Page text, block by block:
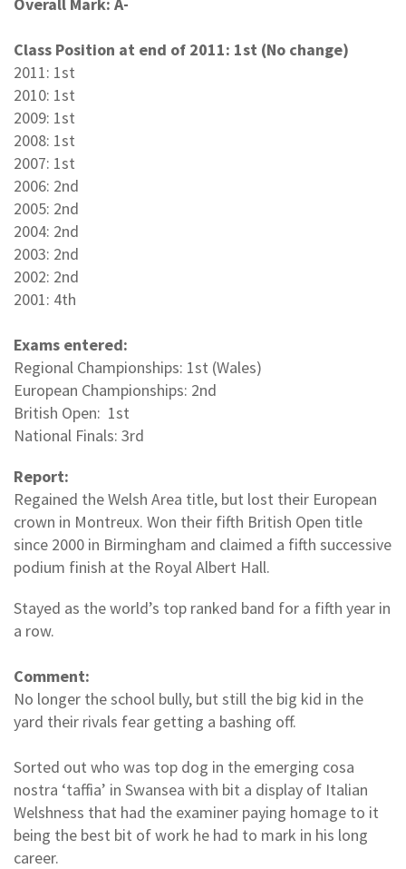
Class Position at end of 2011: 1st (No change)
2011: 1st
2010: 1st
2009: 1st
2008: 1st
2007: 1st
2006: 2nd
2005: 2nd
2004: 2nd
2003: 2nd
2002: 2nd
2001: 4th
Exams entered:
Regional Championships: 1st (Wales)
European Championships: 2nd
British Open: 1st
National Finals: 3rd
Report:
Regained the Welsh Area title, but lost their European
crown in Montreux. Won their fifth British Open title
since 2000 in Birmingham and claimed a fifth successive
podium finish at the Royal Albert Hall.
Stayed as the world’s top ranked band for a fifth year in
a row.
Comment:
No longer the school bully, but still the big kid in the
yard their rivals fear getting a bashing off.
Sorted out who was top dog in the emerging cosa
nostra ‘taffia’ in Swansea with bit a display of Italian
Welshness that had the examiner paying homage to it
being the best bit of work he had to mark in his long
career.